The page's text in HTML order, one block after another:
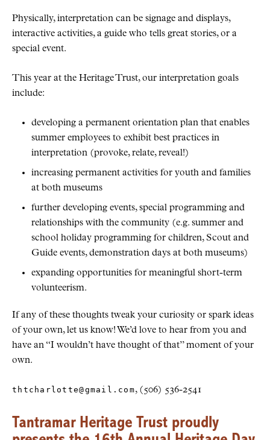
Physically, interpretation can be signage and displays,
interactive activities, a guide who tells great stories, or a
special event.
This year at the Heritage Trust, our interpretation goals
include:
developing a permanent orientation plan that enables
summer employees to exhibit best practices in
interpretation (provoke, relate, reveal!)
increasing permanent activities for youth and families
at both museums
further developing events, special programming and
relationships with the community (e.g. summer and
school holiday programming for children, Scout and
Guide events, demonstration days at both museums)
expanding opportunities for meaningful short-term
volunteerism.
If any of these thoughts tweak your curiosity or spark ideas
of your own, let us know! We’d love to hear from you and
have an “I wouldn’t have thought of that” moment of your
own.
thtcharlotte@gmail.com, (506) 536-2541
Tantramar Heritage Trust proudly